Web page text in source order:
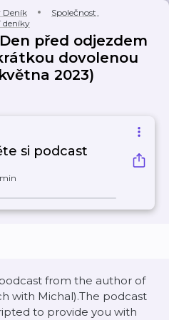
Deník Společnost,
deníky
Den před odjezdem
dovolenou
2023)
si podcast
from the author of
with Michal).The podcast
to provide you with